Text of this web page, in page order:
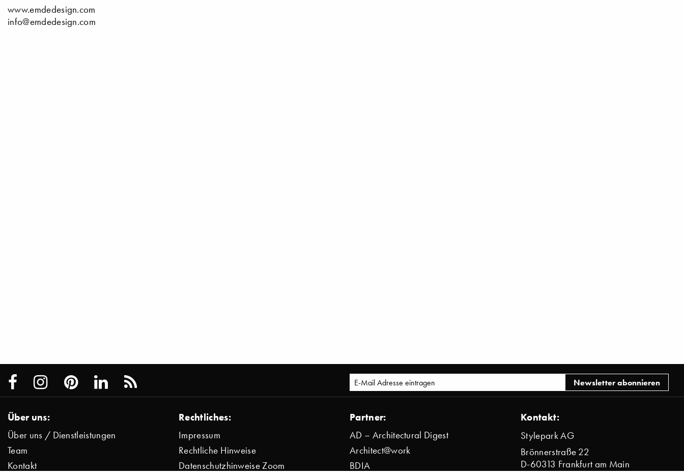
www.emdedesign.com
info@emdedesign.com
Über uns:
Über uns / Dienstleistungen
Team
Kontakt
Rechtliches:
Impressum
Rechtliche Hinweise
Datenschutzhinweise Zoom
Partner:
AD – Architectural Digest
Architect@work
BDIA
Kontakt:
Stylepark AG
Brönnerstraße 22
D-60313 Frankfurt am Main